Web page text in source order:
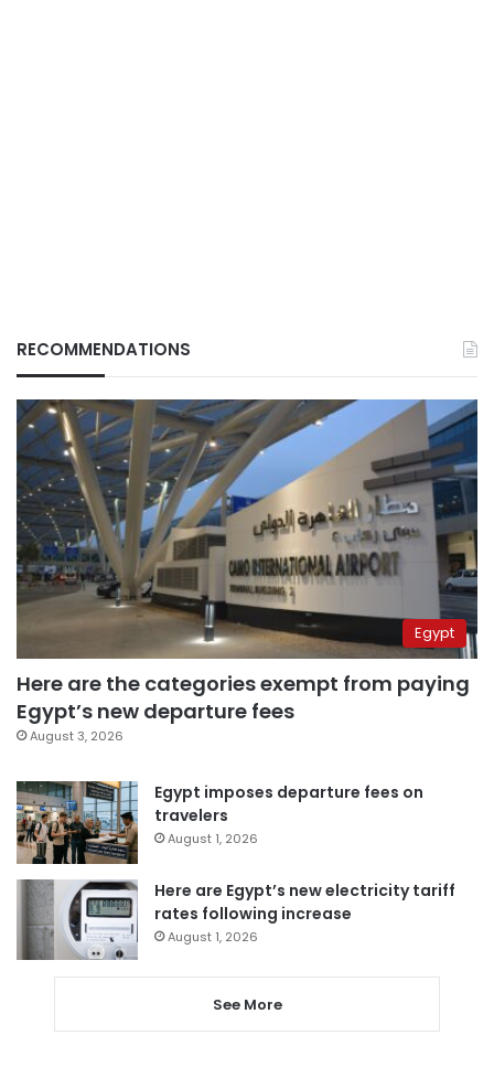
RECOMMENDATIONS
Egypt
Here are the categories exempt from paying
Egypt’s new departure fees
August 3, 2026
Egypt imposes departure fees on
travelers
August 1, 2026
Here are Egypt’s new electricity tariff
rates following increase
August 1, 2026
See More